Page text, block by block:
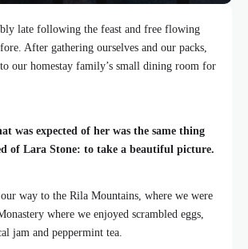
late following the feast and free flowing
After gathering ourselves and our packs,
our homestay family’s small dining room for
was expected of her was the same thing
of Lara Stone: to take a beautiful picture.
way to the Rila Mountains, where we were
where we enjoyed scrambled eggs,
jam and peppermint tea.